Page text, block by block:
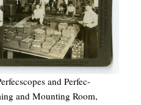
and Perfec-
and Mounting Room,